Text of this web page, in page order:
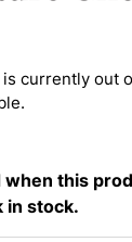
currently out
when this
in stock.